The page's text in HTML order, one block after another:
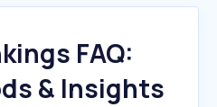
FAQ:
& Insights